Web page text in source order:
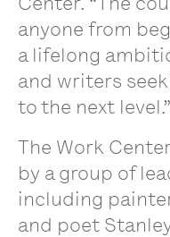
anyone from
a lifelong
and writers
to the next level.”
The Work
by a group of
including
and poet